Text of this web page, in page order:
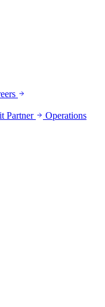
Partner
Operations